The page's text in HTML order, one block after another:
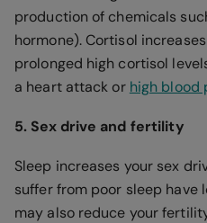
production of chemicals
hormone). Cortisol
prolonged high cortisol
a heart attack or high blood
5. Sex drive and fertility
Sleep increases your sex
suffer from poor sleep have
may also reduce your